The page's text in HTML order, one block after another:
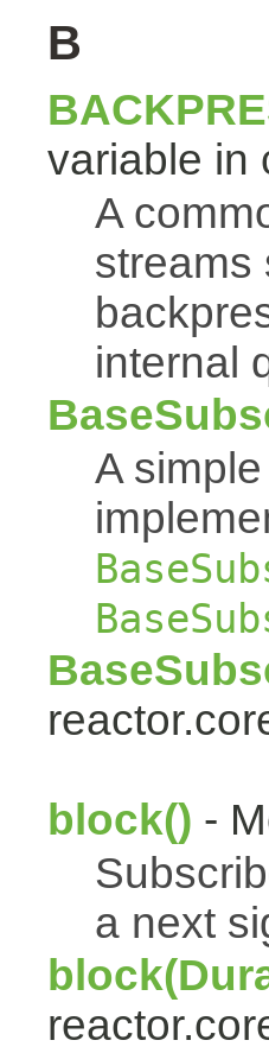
B
variable in
A
streams
internal
A
block() -
a next